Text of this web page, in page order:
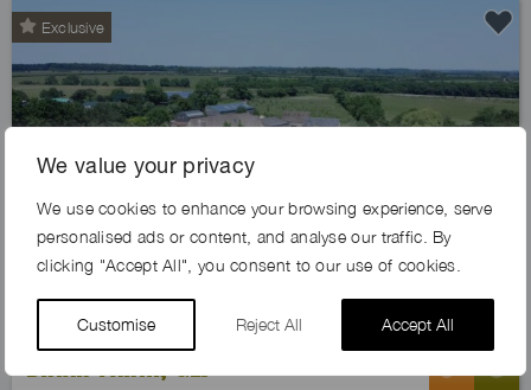
We value your privacy
We use cookies to enhance your browsing experience, serve
personalised ads or content, and analyse our traffic. By
clicking "Accept All", you consent to our use of cookies.
Customise Reject All Accept All
Exclusive
Previous
BRIAR FARM, GL7